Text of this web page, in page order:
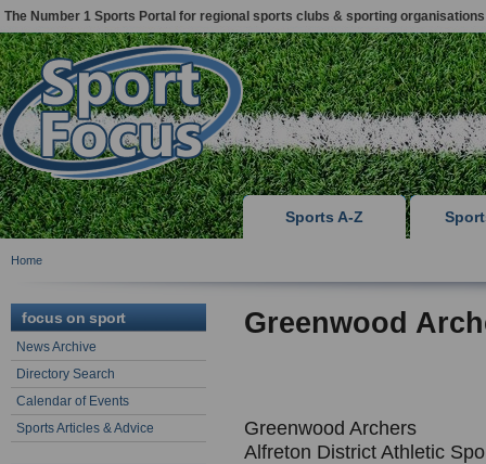
The Number 1 Sports Portal for regional sports clubs & sporting organisations
Sports A-Z
Home
focus on sport
News Archive
Directory Search
Calendar of Events
Sports Articles & Advice
Greenwood
Greenwood Archers
Alfreton District Athletic